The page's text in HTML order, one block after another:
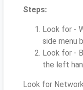
Steps:
Look for -
side menu
Look for -
the left
Look for